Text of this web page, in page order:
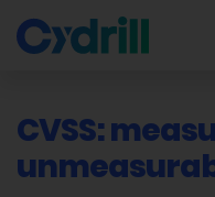
CVSS: